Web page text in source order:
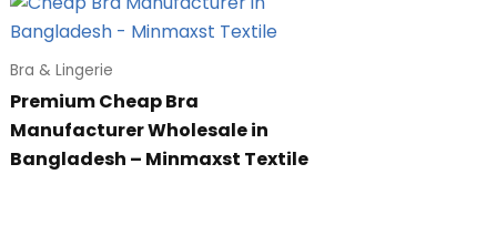
Bra & Lingerie
Premium Cheap Bra
Manufacturer Wholesale in
Bangladesh – Minmaxst Textile